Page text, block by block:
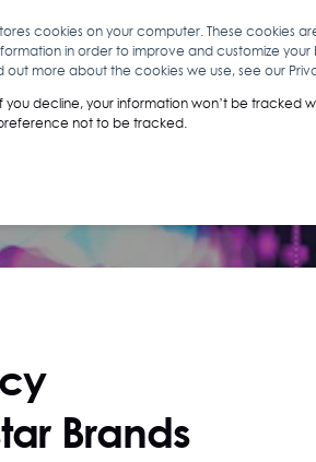
cookies on your computer. These cookies
in order to improve and customize
out more about the cookies we use, see our
you decline, your information won’t be tracked
not to be tracked.
WHAT WE DO ABOUT
Brands